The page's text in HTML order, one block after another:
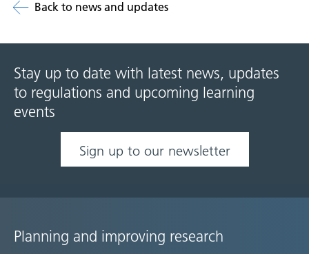
Back to news and updates
Stay up to date with latest news, updates
to regulations and upcoming learning
events
Sign up to our newsletter
Site
Planning and improving research